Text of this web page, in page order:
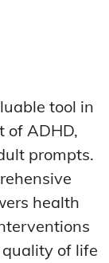
tool in
of ADHD,
prompts.
health
of life